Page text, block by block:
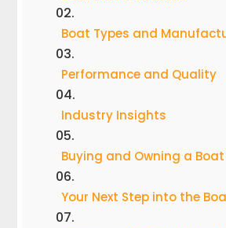
Boat Types and
Performance and Quality
Industry Insights
Buying and Owning a Boat
Your Next Step into the